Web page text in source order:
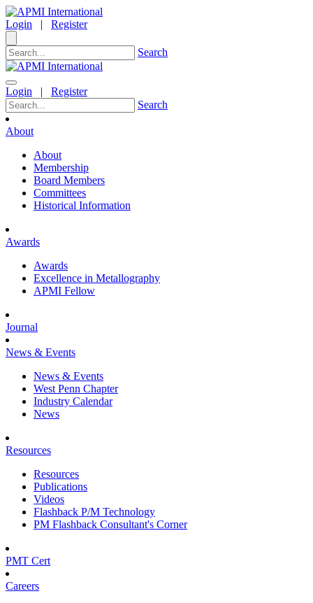
Login | Register
Search
Login | Register
Search
About
About
Membership
Board Members
Committees
Historical Information
Awards
Awards
Excellence in Metallography
APMI Fellow
Journal
News & Events
News & Events
West Penn Chapter
Industry Calendar
News
Resources
Resources
Publications
Videos
Flashback P/M Technology
PM Flashback Consultant's Corner
PMT Cert
Careers